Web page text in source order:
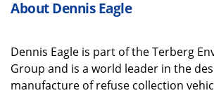
About Dennis Eagle
Dennis Eagle is part of theTerberg
Group and is a world leader in the
manufacture of refuse collection